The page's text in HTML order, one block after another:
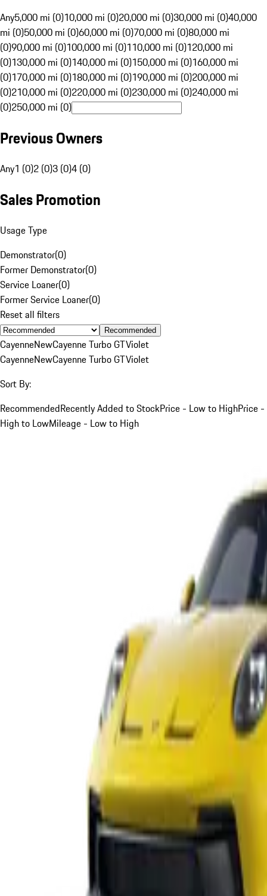
Any5,000 mi (0)10,000 mi (0)20,000 mi (0)30,000 mi (0)40,000
mi (0)50,000 mi (0)60,000 mi (0)70,000 mi (0)80,000 mi
(0)90,000 mi (0)100,000 mi (0)110,000 mi (0)120,000 mi
(0)130,000 mi (0)140,000 mi (0)150,000 mi (0)160,000 mi
(0)170,000 mi (0)180,000 mi (0)190,000 mi (0)200,000 mi
(0)210,000 mi (0)220,000 mi (0)230,000 mi (0)240,000 mi
(0)250,000 mi (0)
Previous Owners
Any1 (0)2 (0)3 (0)4 (0)
Sales Promotion
Usage Type
Demonstrator(0)
Former Demonstrator(0)
Service Loaner(0)
Former Service Loaner(0)
Reset all filters
Recommended
CayenneNewCayenne Turbo GTViolet
CayenneNewCayenne Turbo GTViolet
Sort By:
RecommendedRecently Added to StockPrice - Low to HighPrice -
High to LowMileage - Low to High